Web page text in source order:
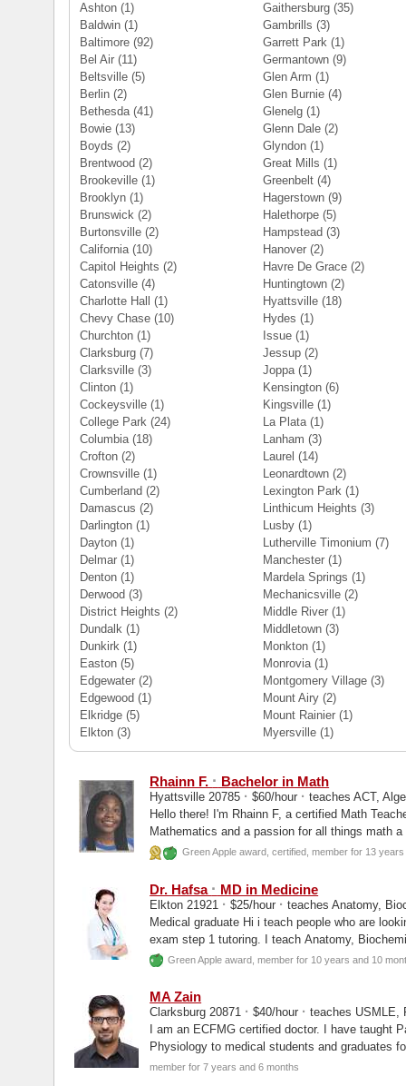
Ashton(1)
Baldwin(1)
Baltimore(92)
Bel Air(11)
Beltsville(5)
Berlin(2)
Bethesda(41)
Bowie(13)
Boyds (2)
Brentwood (2)
Brookeville(1)
Brooklyn(1)
Brunswick(2)
Burtonsville(2)
California(10)
Capitol Heights (2)
Catonsville(4)
Charlotte Hall (1)
Chevy Chase(10)
Churchton(1)
Clarksburg(7)
Clarksville(3)
Clinton(1)
Cockeysville(1)
College Park(24)
Columbia(18)
Crofton(2)
Crownsville(1)
Cumberland (2)
Damascus (2)
Darlington(1)
Dayton(1)
Delmar(1)
Denton(1)
Derwood (3)
District Heights (2)
Dundalk(1)
Dunkirk(1)
Easton(5)
Edgewater(2)
Edgewood (1)
Elkridge(5)
Elkton(3)
Gaithersburg (35)
Gambrills (3)
Garrett Park (1)
Germantown (9)
Glen Arm (1)
Glen Burnie (4)
Glenelg (1)
Glenn Dale (2)
Glyndon (1)
Great Mills (1)
Greenbelt (4)
Hagerstown (9)
Halethorpe (5)
Hampstead (3)
Hanover (2)
Havre De Grace (2)
Huntingtown (2)
Hyattsville (18)
Hydes (1)
Issue (1)
Jessup (2)
Joppa(1)
Kensington (6)
Kingsville (1)
La Plata(1)
Lanham (3)
Laurel (14)
Leonardtown (2)
Lexington Park (1)
Linthicum Heights (3)
Lusby (1)
Lutherville Timonium (7)
Manchester (1)
Mardela Springs (1)
Mechanicsville (2)
Middle River (1)
Middletown (3)
Monkton (1)
Monrovia(1)
Montgomery Village (3)
Mount Airy (2)
Mount Rainier (1)
Myersville (1)
Rhainn F. · Bachelor in Math
Hyattsville 20785 · $60/hour · teaches ACT,
Hello there! I'm Rhainn F, a certified Math
Mathematics and a passion for all things math
Green Apple award, certified, member for 13
Dr. Hafsa · MD in Medicine
Elkton 21921 · $25/hour · teaches Anatomy,
Medical graduate Hi i teach people who are
exam step 1 tutoring. I teach Anatomy,
Green Apple award, member for 10 years and 10
MA Zain
Clarksburg 20871 · $40/hour · teaches USMLE,
I am an ECFMG certified doctor. I have taught
Physiology to medical students and graduates
exams as well as...
member for 7 years and 6 months